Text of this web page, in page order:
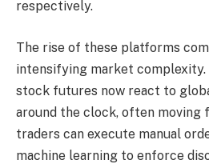
respectively.
The rise of these platforms
intensifying market complexity.
stock futures now react to
around the clock, often moving
traders can execute manual
machine learning to enforce